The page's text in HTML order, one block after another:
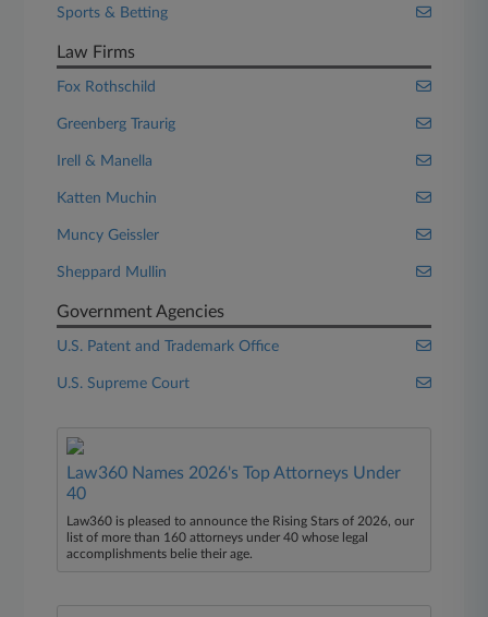
Sports & Betting
Law Firms
Fox Rothschild
Greenberg Traurig
Irell & Manella
Katten Muchin
Muncy Geissler
Sheppard Mullin
Government Agencies
U.S. Patent and Trademark Office
U.S. Supreme Court
Law360 Names 2026's Top Attorneys Under
40
Law360 is pleased to announce the Rising Stars of 2026, our
list of more than 160 attorneys under 40 whose legal
accomplishments belie their age.